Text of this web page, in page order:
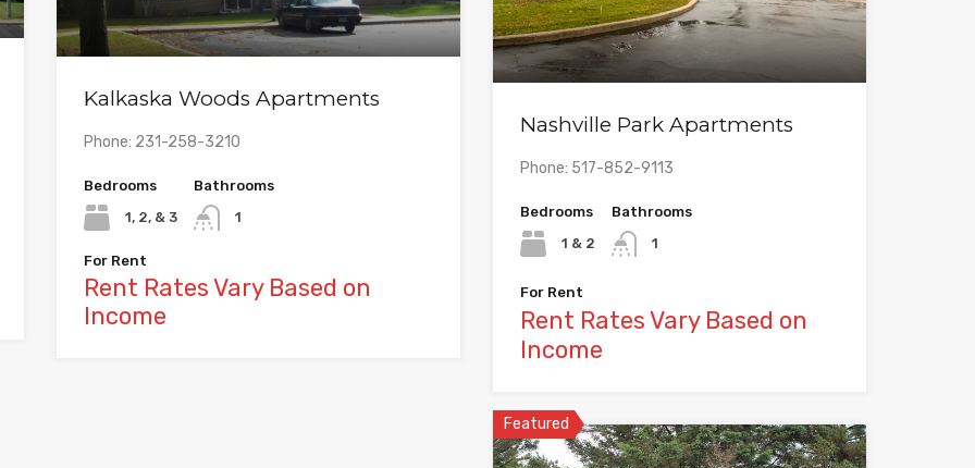
Kalkaska Woods Apartments
Phone: 231-258-3210
Bedrooms
1, 2, & 3
Bathrooms
1
For Rent
Rent Rates Vary Based on
Income
Nashville Park Apartments
Phone: 517-852-9113
Bedrooms
1 & 2
Bathrooms
1
For Rent
Rent Rates Vary Based on
Income
Featured